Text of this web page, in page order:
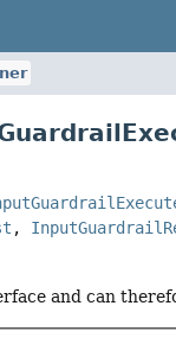
,
and can